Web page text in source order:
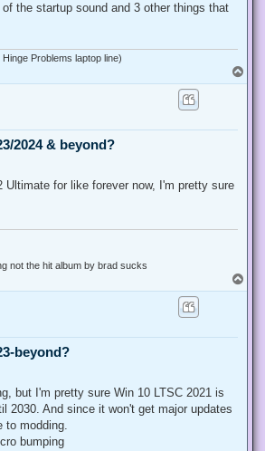
the startup sound and 3 other things that
Problems laptop line)
o
2024 & beyond?
Ultimate for like forever now, I'm pretty sure
not the hit album by brad sucks
o
beyond?
but I'm pretty sure Win 10 LTSC 2021 is
2030. And since it won't get major updates
to modding.
bumping